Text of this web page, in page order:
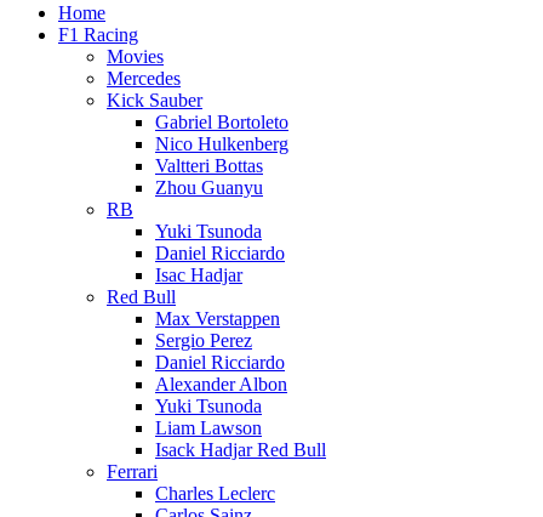
Home
F1 Racing
Movies
Mercedes
Kick Sauber
Gabriel Bortoleto
Nico Hulkenberg
Valtteri Bottas
Zhou Guanyu
RB
Yuki Tsunoda
Daniel Ricciardo
Isac Hadjar
Red Bull
Max Verstappen
Sergio Perez
Daniel Ricciardo
Alexander Albon
Yuki Tsunoda
Liam Lawson
Isack Hadjar Red Bull
Ferrari
Charles Leclerc